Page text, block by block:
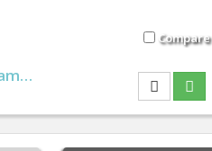
Compare